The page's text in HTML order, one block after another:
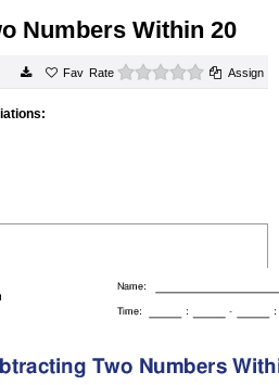
Numbers Within 20
Rate 0 starsAssign